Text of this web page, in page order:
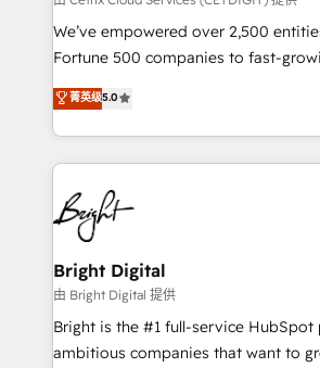
Marketing Enablement HubSpot
2018 Website Design HubSpot
Growth-Driven Design Agency of the
Sales Enablement HubSpot Impact
HubSpot COS Performance Award
COS Design Award 🏆2013 HubSpot
Partner 📆Founded in 1997
We’ve empowered over 2,500
Fortune 500 companies to fast-
and nonprofits — to streamline
revenue, and unlock the full potential
With deep technical and industry
automation, integration, and AI
lasting impact. We specialize in: • Turnkey and end-
to-end HubSpot implementations •
Sales, Service, Marketing & Content
and chat agents, predictive
workflows • Salesforce + HubSpot
Website design and CMS
integration: SAP, NetSuite, Microsoft
菁英级5.0
Bright Digital
由 Bright Digital 提供
Bright is the #1 full-service HubSpot
ambitious companies that want to